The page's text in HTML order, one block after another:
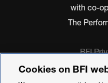
with co-
The
BFI
Modern
Cookies on BFI